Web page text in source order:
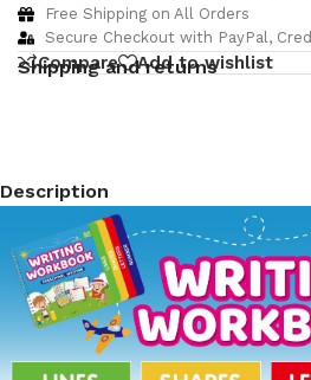
Free Shipping on All Orders
Secure Checkout with PayPal,
Compare Add to wishlist
Shipping and returns
Description